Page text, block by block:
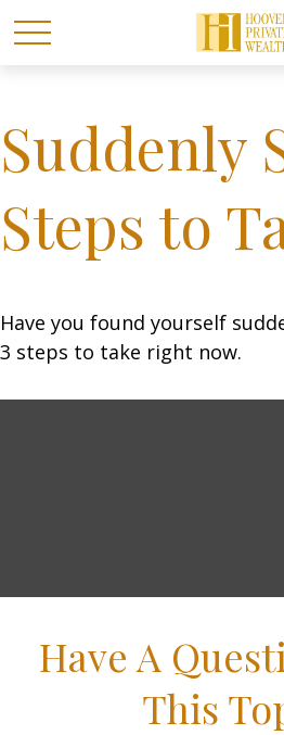
Suddenly
Steps to
Have you found yourself
3 steps to take right now.
Have A
This